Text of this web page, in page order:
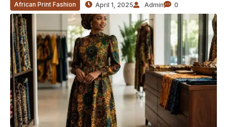
African Print Fashion April 1, 2025 Admin 0